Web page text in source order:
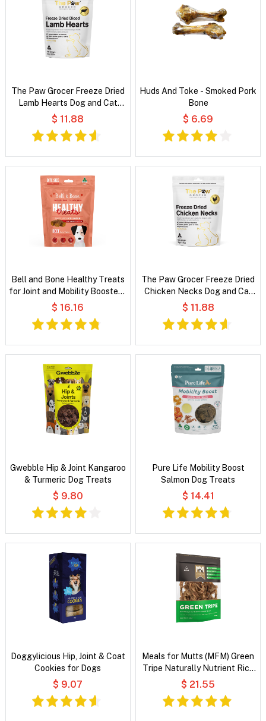
The Paw Grocer Freeze Dried
Lamb Hearts Dog and Cat
Treats
$ 11.88
Huds And Toke - Smoked Pork
Bone
$ 6.69
Bell and Bone Healthy Treats
for Joint and Mobility Booster -
Beef and Turmeric
$ 16.16
The Paw Grocer Freeze Dried
Chicken Necks Dog and Cat
Treats
$ 11.88
Gwebble Hip & Joint Kangaroo
& Turmeric Dog Treats
$ 9.80
Pure Life Mobility Boost
Salmon Dog Treats
$ 14.41
Doggylicious Hip, Joint & Coat
Cookies for Dogs
$ 9.07
Meals for Mutts (MFM) Green
Tripe Naturally Nutrient Rich
Dog Treats
$ 21.55